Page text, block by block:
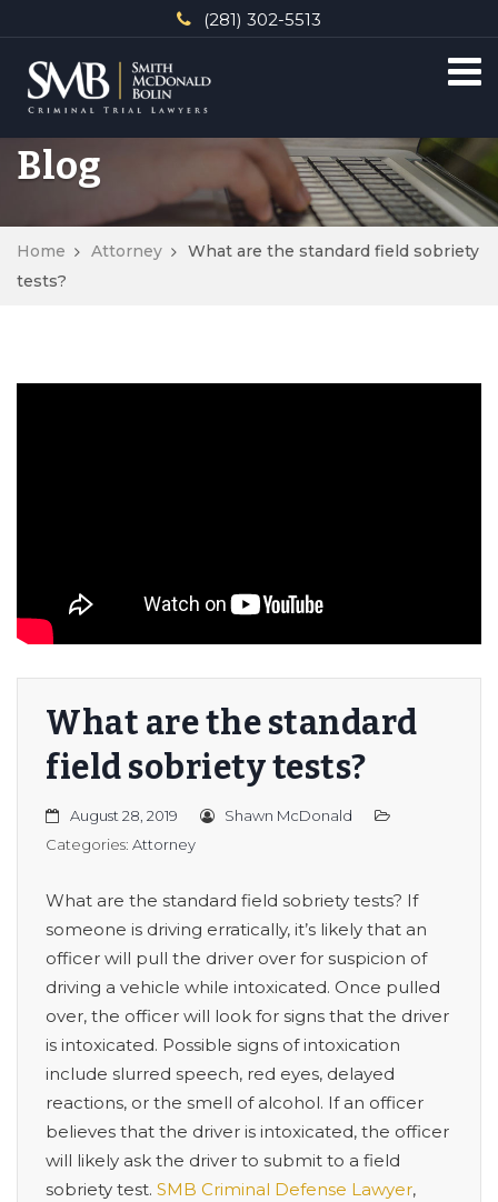
(281) 302-5513
Blog
Home Attorney
What are the standard field sobriety
tests?
What are the standard
field sobriety tests?
August 28, 2019
Shawn McDonald
Categories: Attorney
What are the standard field sobriety tests? If
someone is driving erratically, it’s likely that an
officer will pull the driver over for suspicion of
driving a vehicle while intoxicated. Once pulled
over, the officer will look for signs that the driver
is intoxicated. Possible signs of intoxication
include slurred speech, red eyes, delayed
reactions, or the smell of alcohol. If an officer
believes that the driver is intoxicated, the officer
will likely ask the driver to submit to a field
sobriety test. SMB Criminal Defense Lawyer,